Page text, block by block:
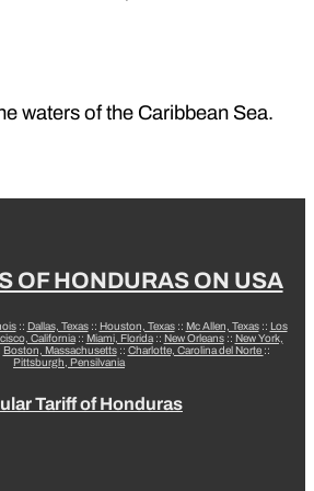
waters of the Caribbean Sea.
OF HONDURAS ON USA
:: Dallas, Texas:: Houston, Texas:: Mc Allen, Texas:: Los
California:: Miami, Florida:: New Orleans:: New York,
Boston, Massachusetts:: Charlotte, Carolina del Norte ::
Pittsburgh, Pensilvania
Tariff of Honduras